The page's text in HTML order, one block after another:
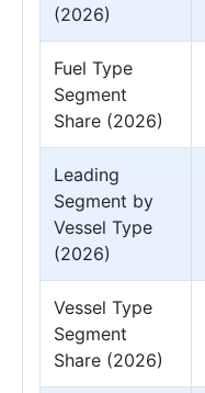
(2026)
Fuel Type
Segment
Share (2026)
Leading
Segment by
Vessel Type
(2026)
Vessel Type
Segment
Share (2026)